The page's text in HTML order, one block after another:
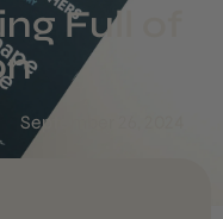
Full of
September 26, 2024